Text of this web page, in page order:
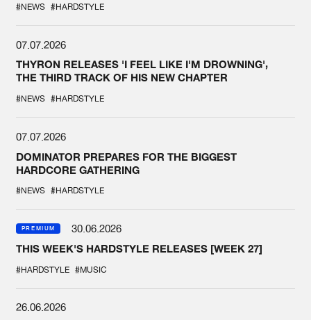
#NEWS #HARDSTYLE
07.07.2026
THYRON RELEASES 'I FEEL LIKE I'M DROWNING',
THE THIRD TRACK OF HIS NEW CHAPTER
#NEWS #HARDSTYLE
07.07.2026
DOMINATOR PREPARES FOR THE BIGGEST
HARDCORE GATHERING
#NEWS #HARDSTYLE
PREMIUM
30.06.2026
THIS WEEK'S HARDSTYLE RELEASES [WEEK 27]
#HARDSTYLE #MUSIC
26.06.2026